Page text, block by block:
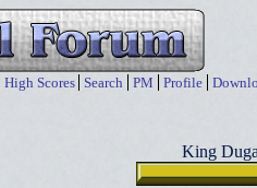
High Scores Search PM Profile
King